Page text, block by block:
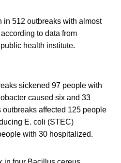
in 512 outbreaks with almost
to data from
health institute.
sickened 97 people with
caused six and 33
affected 125 people
E. coli (STEC)
with 30 hospitalized.